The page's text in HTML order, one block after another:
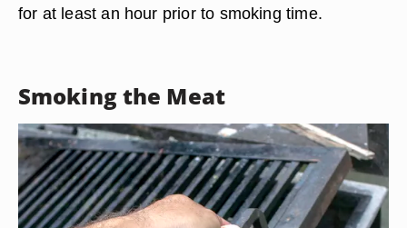
for at least an hour prior to smoking time.
Smoking the Meat